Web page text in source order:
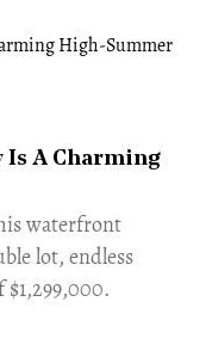
Is A Charming
waterfront
lot, endless